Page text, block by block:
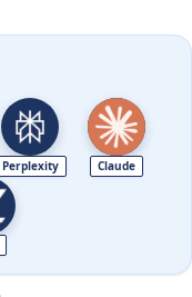
Perplexity Claude